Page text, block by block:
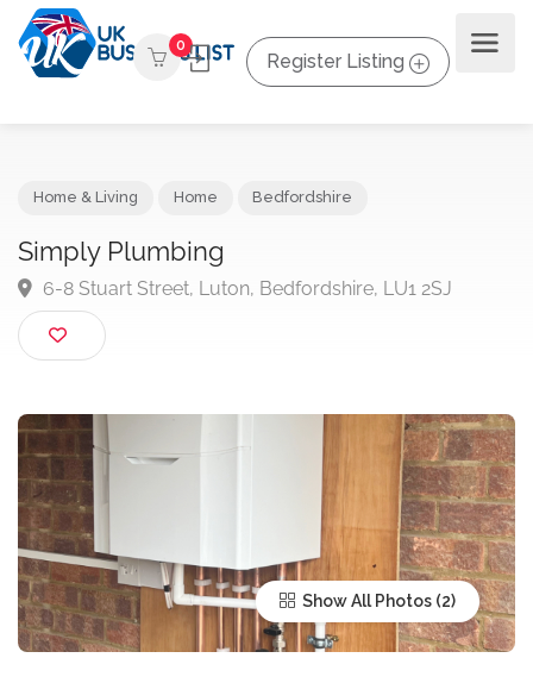
0
Register Listing
Simply Plumbing
6-8 Stuart Street, Luton, Bedfordshire, LU1 2SJ
Show All Photos